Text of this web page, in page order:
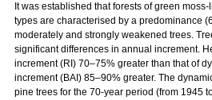
It was established that forests of green
types are characterised by a predominance
moderately and strongly weakened trees.
significant differences in annual increment.
increment (RI) 70–75% greater than that of
increment (BAI) 85–90% greater. The
pine trees for the 70-year period (from 1945